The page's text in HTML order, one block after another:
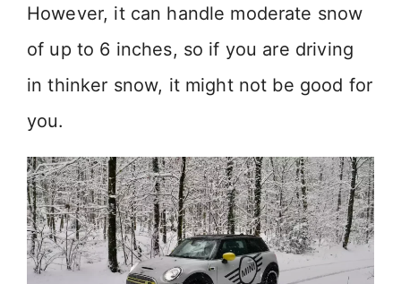
i
d
o
However, it can handle moderate snow
of up to 6 inches, so if you are driving
in thinker snow, it might not be good for
you.